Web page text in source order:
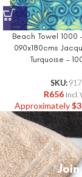
Beach Towel 1000
090x180cms
Turquoise –
SKU:
R656 Incl.
Approximately$